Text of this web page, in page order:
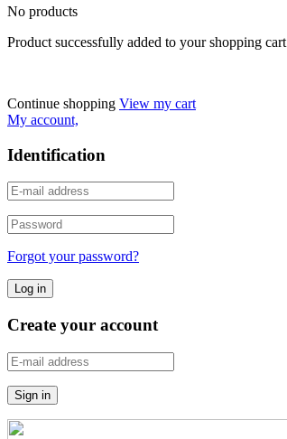
No products
Product successfully added to your shopping cart
Continue shopping View my cart
My account,
Identification
Forgot your password?
Create your account